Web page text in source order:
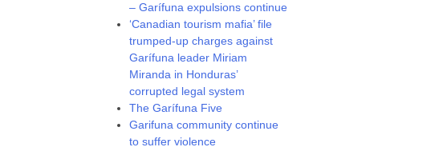
– Garífuna expulsions continue
‘Canadian tourism mafia’ file
trumped-up charges against
Garífuna leader Miriam
Miranda in Honduras’
corrupted legal system
The Garífuna Five
Garifuna community continue
to suffer violence